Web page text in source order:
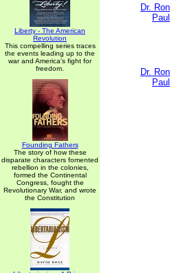
Liberty - The American
Revolution
This compelling series traces
the events leading up to the
war and America's fight for
freedom.
Founding Fathers
The story of how these
disparate characters fomented
rebellion in the colonies,
formed the Continental
Congress, fought the
Revolutionary War, and wrote
the Constitution
Dr. Ron
Paul
Dr. Ron
Paul